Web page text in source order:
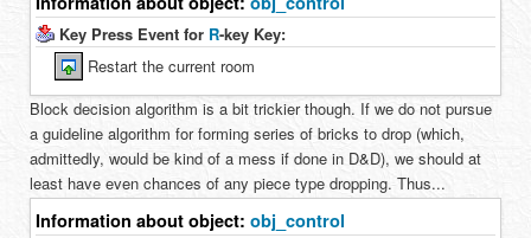
Key Press Event for R-key Key:
Restart the current room
Block decision algorithm is a bit trickier though. If we do not pursue
a guideline algorithm for forming series of bricks to drop (which,
admittedly, would be kind of a mess if done in D&D), we should at
least have even chances of any piece type dropping. Thus...
Information about object:obj_control